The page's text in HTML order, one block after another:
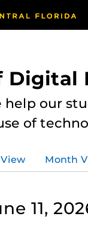
Digital
help our
of
Month
11,